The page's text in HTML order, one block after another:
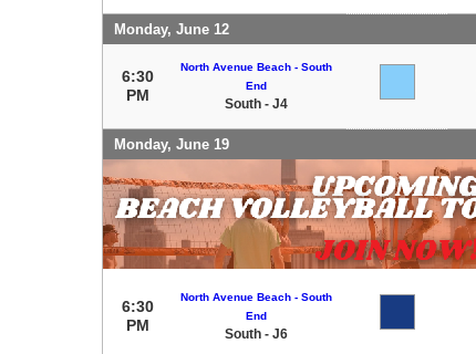
Monday, June 12
6:30
PM
North Avenue Beach - South
End
South - J4
Monday, June 19
6:30
PM
North Avenue Beach - South
End
South - J6